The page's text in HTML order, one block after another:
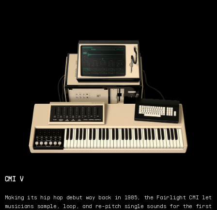
CMI V
Making its hip hop debut way back in 1985, the Fairlight CMI let
musicians sample, loop, and re-pitch single sounds for the first